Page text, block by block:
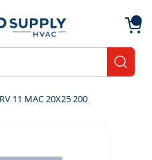
11 MAC 20X25 200